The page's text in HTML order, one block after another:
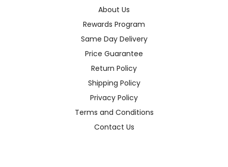
About Us
Rewards Program
Same Day Delivery
Price Guarantee
Return Policy
Shipping Policy
Privacy Policy
Terms and Conditions
Contact Us